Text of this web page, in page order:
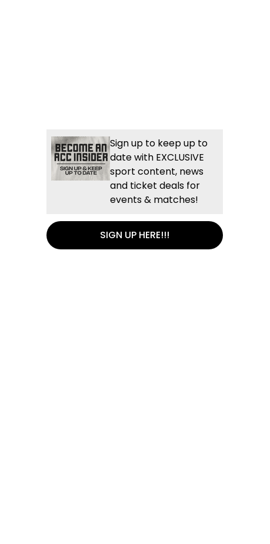
Sign up to keep up to
date with EXCLUSIVE
sport content, news
and ticket deals for
events & matches!
SIGN UP HERE!!!